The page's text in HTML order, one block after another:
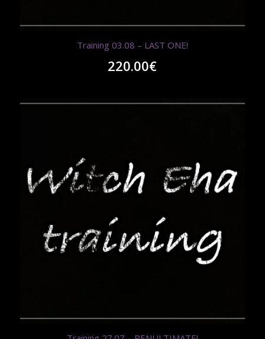
Training 03.08 – LAST ONE!
220.00€